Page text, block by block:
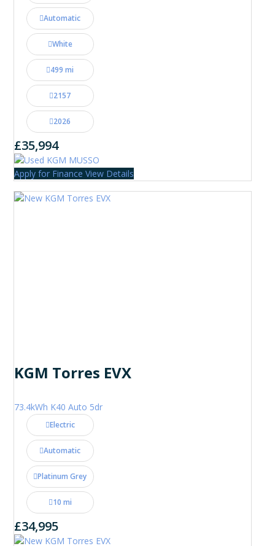
Automatic
White
499 mi
2157
2026
£35,994
Apply for Finance View Details
KGM Torres EVX
73.4kWh K40 Auto 5dr
Electric
Automatic
Platinum Grey
10 mi
£34,995